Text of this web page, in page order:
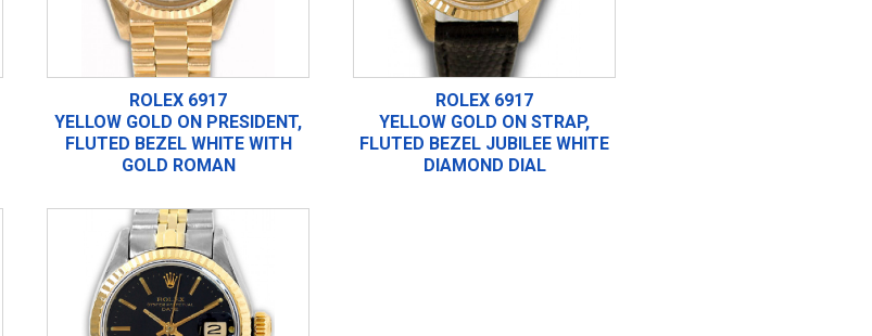
ROLEX 6917
YELLOW GOLD ON PRESIDENT,
FLUTED BEZEL WHITE WITH
GOLD ROMAN
ROLEX 6917
YELLOW GOLD ON STRAP,
FLUTED BEZEL JUBILEE WHITE
DIAMOND DIAL